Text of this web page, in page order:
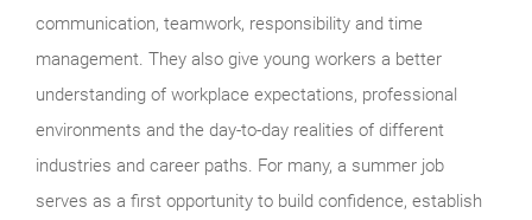
communication, teamwork, responsibility and time
management. They also give young workers a better
understanding of workplace expectations, professional
environments and the day-to-day realities of different
industries and career paths. For many, a summer job
serves as a first opportunity to build confidence, establish